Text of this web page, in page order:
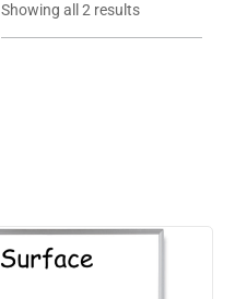
Showing all 2 results